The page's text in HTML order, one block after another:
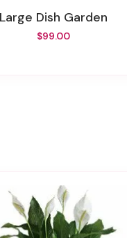
Large Dish Garden
$99.00